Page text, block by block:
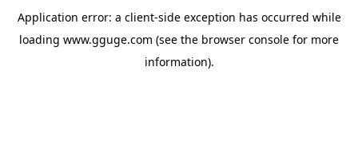
Application error: a client-side exception has occurred while
loading www.gguge.com (see the browser console for more
information).